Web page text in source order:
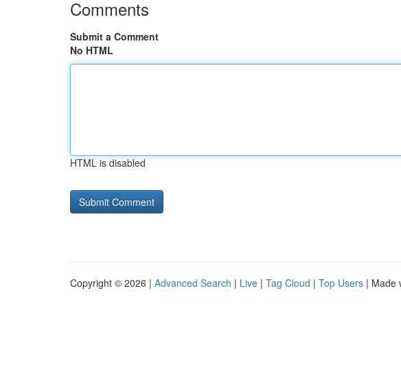
Comments
Submit a Comment
No HTML
HTML is disabled
Copyright © 2026 | Advanced Search | Live | Tag Cloud | Top Users | Made